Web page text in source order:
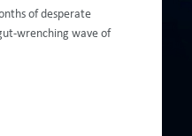
of desperate
wrenching wave of